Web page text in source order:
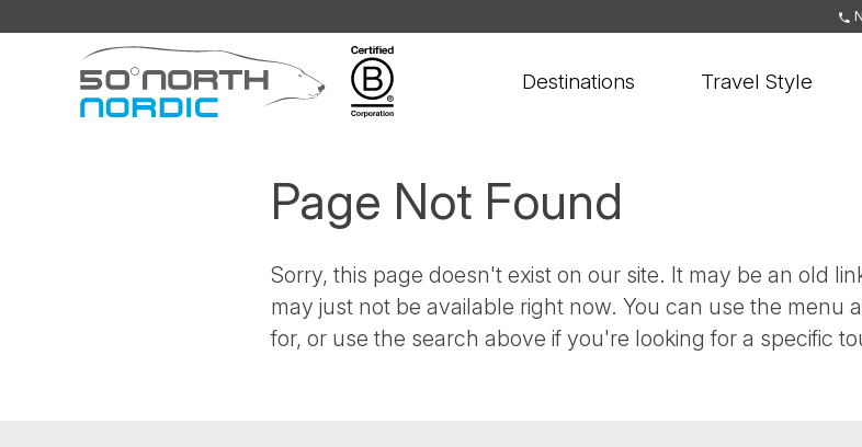
Destinations Travel Style
Page Not Found
Sorry, this page doesn't exist on our site. It may be an old
may just not be available right now. You can use the menu
for, or use the search above if you're looking for a specific